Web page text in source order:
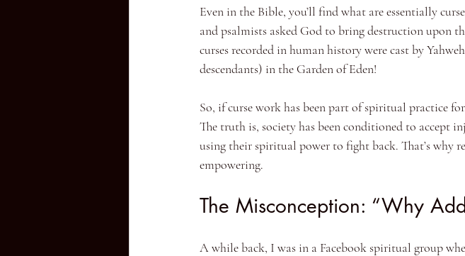
Even in the Bible, you’ll find what are essentially
and psalmists asked God to bring destruction upon
curses recorded in human history were cast by
descendants) in the Garden of Eden!
So, if curse work has been part of spiritual practice
The truth is, society has been conditioned to accept
using their spiritual power to fight back. That’s why
empowering.
The Misconception: “Why
A while back, I was in a Facebook spiritual group